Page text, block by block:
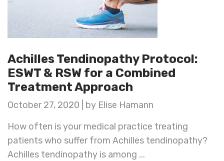
Achilles Tendinopathy Protocol:
ESWT & RSW for a Combined
Treatment Approach
October 27, 2020 | by Elise Hamann
How often is your medical practice treating
patients who suffer from Achilles tendinopathy?
Achilles tendinopathy is among ...